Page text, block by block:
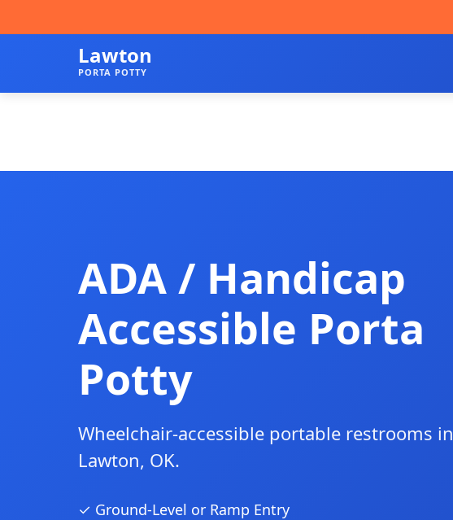
Lawton
PORTA POTTY
ADA / Handicap
Accessible Porta
Potty
Wheelchair-accessible portable restrooms in
Lawton, OK.
✓ Ground-Level or Ramp Entry